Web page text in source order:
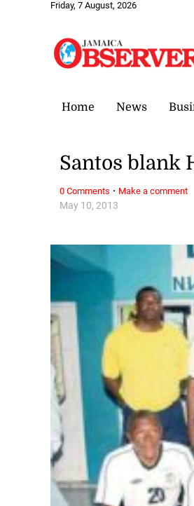
Friday, 7 August, 2026
Home News
May 10, 2013
Santos blank
0 Comments · Make a comment